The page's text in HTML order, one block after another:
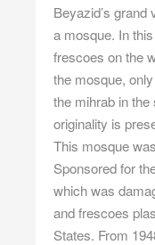
Beyazid’s
a mosque. In
frescoes on the
the mosque,
the mihrab in the
originality is
This mosque
Sponsored for
which was
and frescoes
States. From